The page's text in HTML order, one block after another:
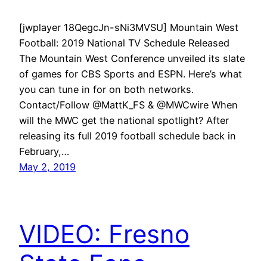
[jwplayer 18QegcJn-sNi3MVSU] Mountain West
Football: 2019 National TV Schedule Released
The Mountain West Conference unveiled its slate
of games for CBS Sports and ESPN. Here’s what
you can tune in for on both networks.
Contact/Follow @MattK_FS & @MWCwire When
will the MWC get the national spotlight? After
releasing its full 2019 football schedule back in
February,…
May 2, 2019
VIDEO: Fresno